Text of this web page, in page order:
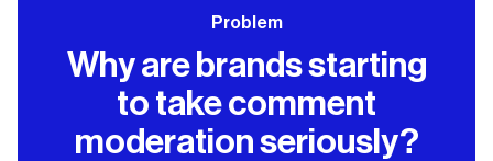
Problem
Why are brands starting
to take comment
moderation seriously?